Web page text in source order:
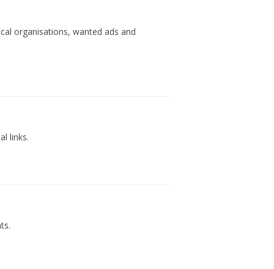
organisations, wanted ads and
links.